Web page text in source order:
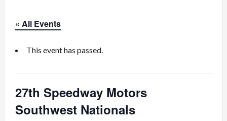
« All Events
This event has passed.
27th Speedway Motors
Southwest Nationals